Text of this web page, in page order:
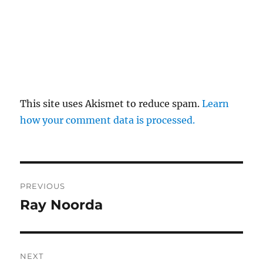
This site uses Akismet to reduce spam.Learn
how your comment data is processed.
navigation
PREVIOUS
Previous
Ray Noorda
NEXT